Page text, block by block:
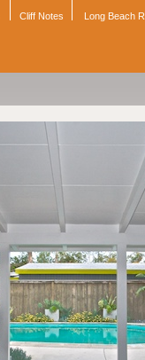
Cliff Notes Long Beach